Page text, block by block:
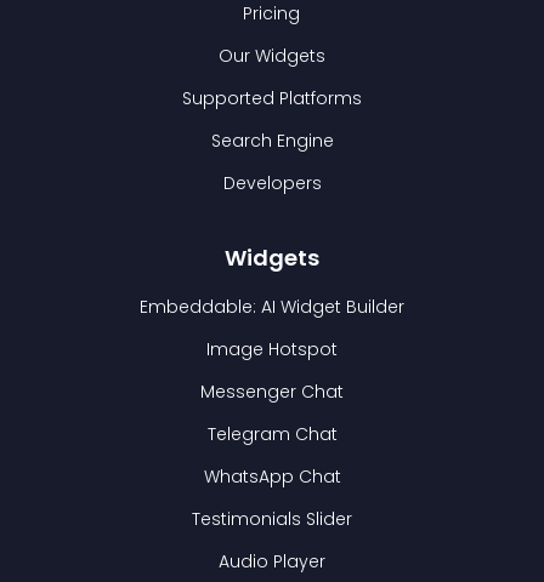
Pricing
Our Widgets
Supported Platforms
Search Engine
Developers
Widgets
Embeddable: AI Widget Builder
Image Hotspot
Messenger Chat
Telegram Chat
WhatsApp Chat
Testimonials Slider
Audio Player